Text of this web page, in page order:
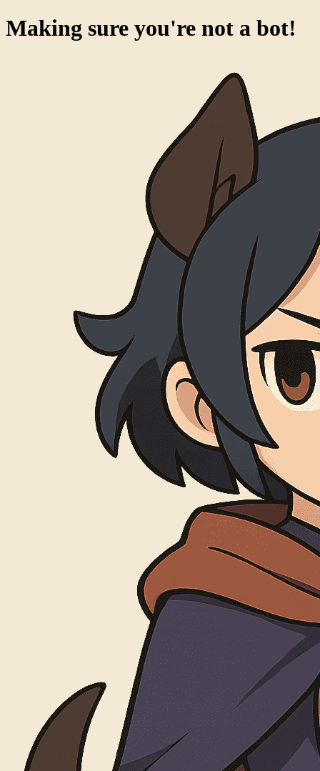
Making sure you're not a bot!